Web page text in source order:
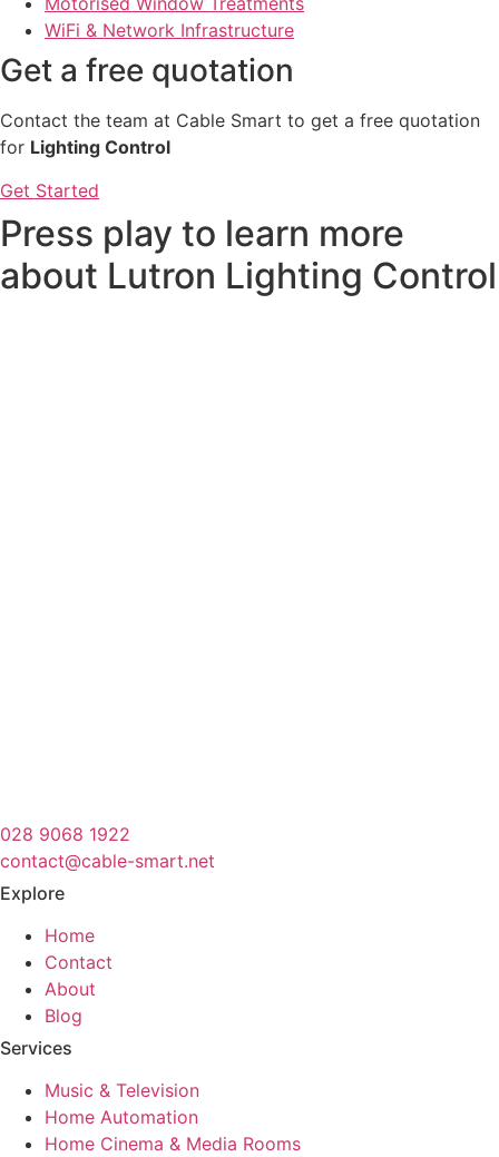
WiFi & Network Infrastructure
Get a free quotation
Contact the team at Cable Smart to get a free quotation
for Lighting Control
Get Started
Press play to learn more
about Lutron Lighting Control
028 9068 1922
contact@cable-smart.net
Explore
Home
Contact
About
Blog
Services
Music & Television
Home Automation
Home Cinema & Media Rooms